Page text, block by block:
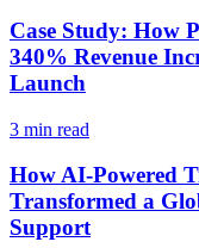
Case Study: How
340% Revenue
Launch
3 min read
How AI-Powered
Transformed a
Support